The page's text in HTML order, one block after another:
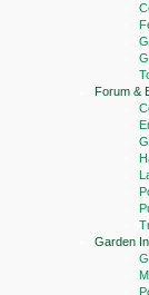
Forum &
Garden